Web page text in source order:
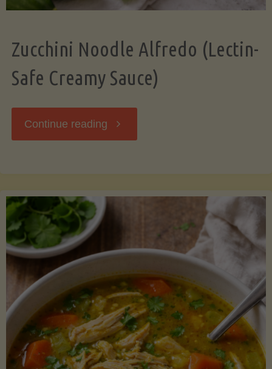
Zucchini Noodle Alfredo (Lectin-
Safe Creamy Sauce)
Continue reading "Zucchini
Safe
Creamy
Sauce)"